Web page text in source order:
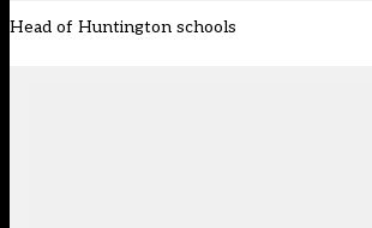
Head of Huntington schools